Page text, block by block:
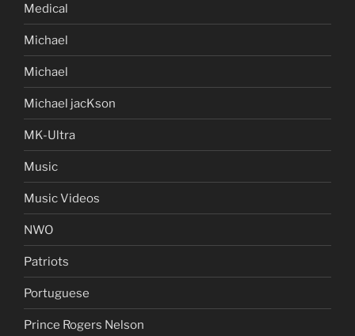
Medical
Michael
Michael
Michael jacKson
MK-Ultra
Music
Music Videos
NWO
Patriots
Portuguese
Prince Rogers Nelson